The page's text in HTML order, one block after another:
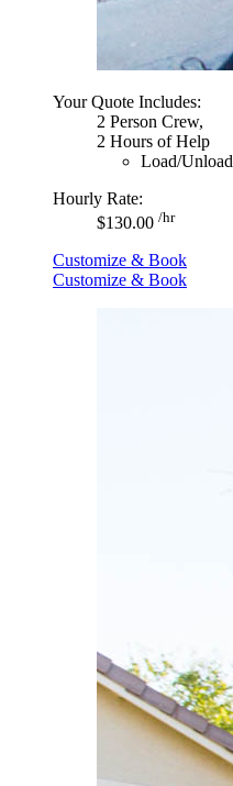
Your Quote Includes:
2 Person Crew,
2 Hours of Help
Load/Unload
Hourly Rate:
$130.00 /hr
Customize & Book
Customize & Book